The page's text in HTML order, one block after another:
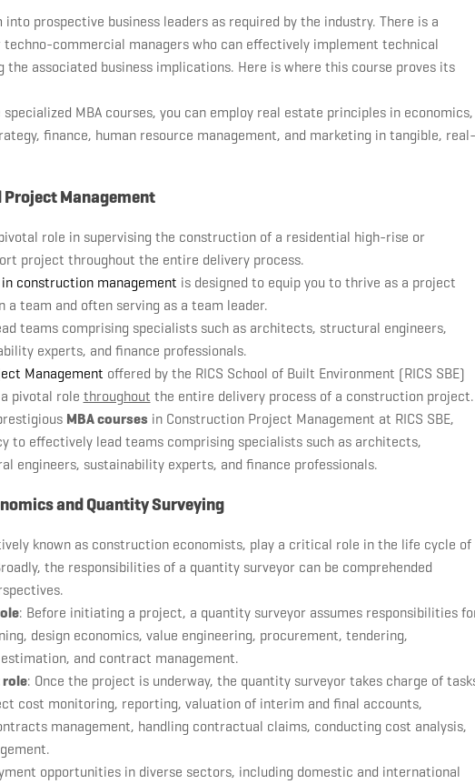
prospective business leaders as required by the industry. There is a
techno-commercial managers who can effectively implement technical
the associated business implications. Here is where this course proves its
MBA courses, you can employ real estate principles in economics,
finance, human resource management, and marketing in tangible, real-
Project Management
role in supervising the construction of a residential high-rise or
project throughout the entire delivery process.
in construction management is designed to equip you to thrive as a project
a team and often serving as a team leader.
teams comprising specialists such as architects, structural engineers,
experts, and finance professionals.
Management offered by the RICS School of Built Environment (RICS SBE)
pivotal role throughout the entire delivery process of a construction
MBA coursesin Construction Project Management at RICS SBE,
to effectively lead teams comprising specialists such as architects,
engineers, sustainability experts, and finance professionals.
and Quantity Surveying
known as construction economists, play a critical role in the life cycle of
the responsibilities of a quantity surveyor can be comprehended
: Before initiating a project, a quantity surveyor assumes responsibilities
design economics, value engineering, procurement, tendering,
and contract management.
: Once the project is underway, the quantity surveyor takes charge of
cost monitoring, reporting, valuation of interim and final accounts,
management, handling contractual claims, conducting cost analysis,
opportunities in diverse sectors, including domestic and international